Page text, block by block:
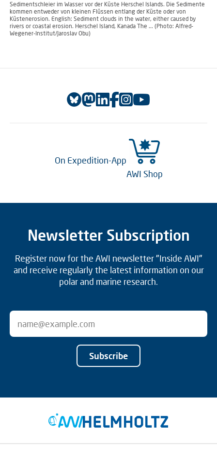
Sedimentschleier im Wasser vor der Küste Herschel Islands. Die Sedimente
kommen entweder von kleinen Flüssen entlang der Küste oder von
Küstenerosion. English: Sediment clouds in the water, either caused by
rivers or coastal erosion. Herschel Island, Kanada The ... (Photo: Alfred-
Wegener-Institut/Jaroslav Obu)
On Expedition-App
AWI Shop
Newsletter Subscription
Register now for the AWI newsletter "Inside AWI"
and receive regularly the latest information on our
polar and marine research.
Subscribe